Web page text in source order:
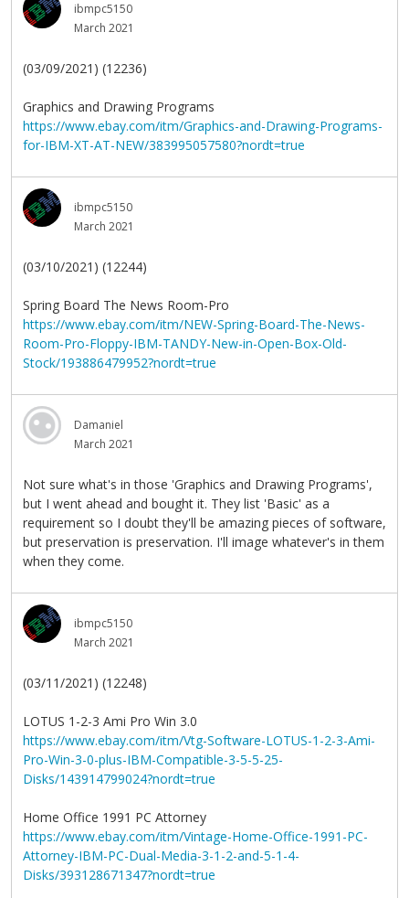
ibmpc5150
March 2021
(03/09/2021) (12236)
Graphics and Drawing Programs
https://www.ebay.com/itm/Graphics-and-Drawing-Programs-
for-IBM-XT-AT-NEW/383995057580?nordt=true
ibmpc5150
March 2021
(03/10/2021) (12244)
Spring Board The News Room-Pro
https://www.ebay.com/itm/NEW-Spring-Board-The-News-
Room-Pro-Floppy-IBM-TANDY-New-in-Open-Box-Old-
Stock/193886479952?nordt=true
Damaniel
March 2021
Not sure what's in those 'Graphics and Drawing Programs',
but I went ahead and bought it. They list 'Basic' as a
requirement so I doubt they'll be amazing pieces of software,
but preservation is preservation. I'll image whatever's in them
when they come.
ibmpc5150
March 2021
(03/11/2021) (12248)
LOTUS 1-2-3 Ami Pro Win 3.0
https://www.ebay.com/itm/Vtg-Software-LOTUS-1-2-3-Ami-
Pro-Win-3-0-plus-IBM-Compatible-3-5-5-25-
Disks/143914799024?nordt=true
Home Office 1991 PC Attorney
https://www.ebay.com/itm/Vintage-Home-Office-1991-PC-
Attorney-IBM-PC-Dual-Media-3-1-2-and-5-1-4-
Disks/393128671347?nordt=true